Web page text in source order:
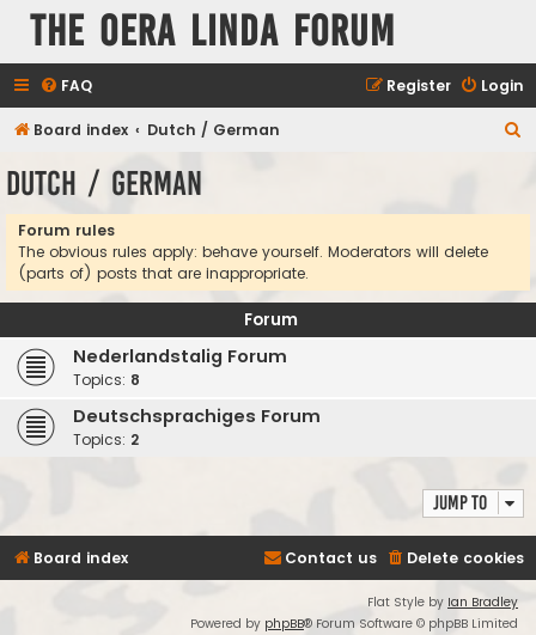
The Oera Linda Forum
FAQ Login
Register
Board index Dutch / German
Dutch / German
Forum rules
The obvious rules apply: behave yourself. Moderators will delete
(parts of) posts that are inappropriate.
Forum
Nederlandstalig Forum
Topics: 8
Deutschsprachiges Forum
Topics: 2
Jump to
Board index Delete cookies
Contact us
Flat Style by Ian Bradley
Powered by phpBB® Forum Software © phpBB Limited